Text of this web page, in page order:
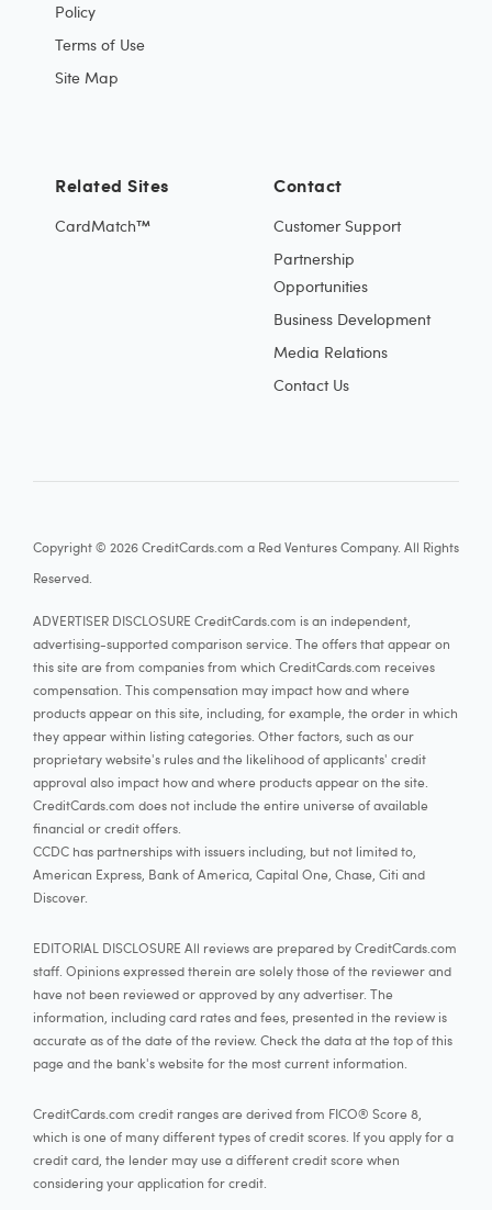
Policy
Terms of Use
Site Map
Contact
Customer Support
Partnership
Opportunities
Business Development
Media Relations
Contact Us
Related Sites
CardMatch™
Copyright © 2026 CreditCards.com a Red Ventures Company. All Rights
Reserved.
ADVERTISER DISCLOSURE CreditCards.com is an independent,
advertising-supported comparison service. The offers that appear on
this site are from companies from which CreditCards.com receives
compensation. This compensation may impact how and where
products appear on this site, including, for example, the order in which
they appear within listing categories. Other factors, such as our
proprietary website's rules and the likelihood of applicants' credit
approval also impact how and where products appear on the site.
CreditCards.com does not include the entire universe of available
financial or credit offers.
CCDC has partnerships with issuers including, but not limited to,
American Express, Bank of America, Capital One, Chase, Citi and
Discover.
EDITORIAL DISCLOSURE All reviews are prepared by CreditCards.com
staff. Opinions expressed therein are solely those of the reviewer and
have not been reviewed or approved by any advertiser. The
information, including card rates and fees, presented in the review is
accurate as of the date of the review. Check the data at the top of this
page and the bank's website for the most current information.
CreditCards.com credit ranges are derived from FICO® Score 8,
which is one of many different types of credit scores. If you apply for a
credit card, the lender may use a different credit score when
considering your application for credit.